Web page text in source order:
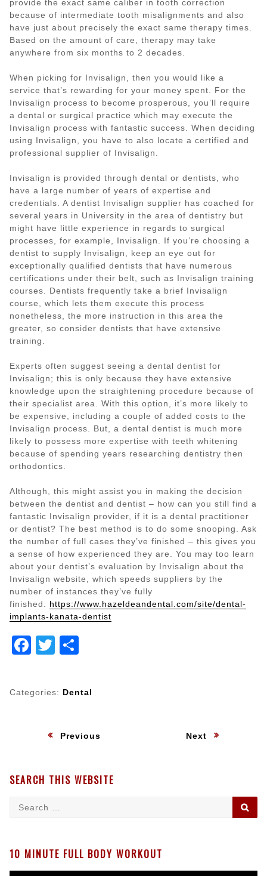
provide the exact same caliber in tooth correction
because of intermediate tooth misalignments and also
have just about precisely the exact same therapy times.
Based on the amount of care, therapy may take
anywhere from six months to 2 decades.
When picking for Invisalign, then you would like a
service that’s rewarding for your money spent. For the
Invisalign process to become prosperous, you’ll require
a dental or surgical practice which may execute the
Invisalign process with fantastic success. When deciding
using Invisalign, you have to also locate a certified and
professional supplier of Invisalign.
Invisalign is provided through dental or dentists, who
have a large number of years of expertise and
credentials. A dentist Invisalign supplier has coached for
several years in University in the area of dentistry but
might have little experience in regards to surgical
processes, for example, Invisalign. If you’re choosing a
dentist to supply Invisalign, keep an eye out for
exceptionally qualified dentists that have numerous
certifications under their belt, such as Invisalign training
courses. Dentists frequently take a brief Invisalign
course, which lets them execute this process
nonetheless, the more instruction in this area the
greater, so consider dentists that have extensive
training.
Experts often suggest seeing a dental dentist for
Invisalign; this is only because they have extensive
knowledge upon the straightening procedure because of
their specialist area. With this option, it’s more likely to
be expensive, including a couple of added costs to the
Invisalign process. But, a dental dentist is much more
likely to possess more expertise with teeth whitening
because of spending years researching dentistry then
orthodontics.
Although, this might assist you in making the decision
between the dentist and dentist – how can you still find a
fantastic Invisalign provider, if it is a dental practitioner
or dentist? The best method is to do some snooping. Ask
the number of full cases they’ve finished – this gives you
a sense of how experienced they are. You may too learn
about your dentist’s evaluation by Invisalign about the
Invisalign website, which speeds suppliers by the
number of instances they’ve fully
finished. https://www.hazeldeandental.com/site/dental-
implants-kanata-dentist
Facebook
Twitter
Categories: Dental
Previous Next:
SEARCH THIS WEBSITE
Search
10 MINUTE FULL BODY WORKOUT